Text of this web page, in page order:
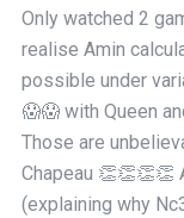
Only watched 2
realise Amin
possible under
😱😱 with Queen
Those are
Chapeau 👏👏👏👏
(explaining why